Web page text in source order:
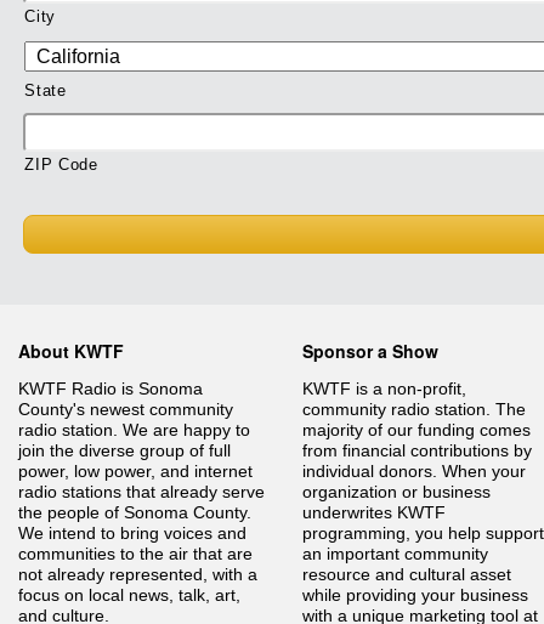
City
State
ZIP Code
About KWTF
KWTF Radio is Sonoma
County's newest community
radio station. We are happy to
join the diverse group of full
power, low power, and internet
radio stations that already serve
the people of Sonoma County.
We intend to bring voices and
communities to the air that are
not already represented, with a
focus on local news, talk, art,
and culture.
Sponsor a Show
KWTF is a non-profit,
community radio station. The
majority of our funding comes
from financial contributions by
individual donors. When your
organization or business
underwrites KWTF
programming, you help support
an important community
resource and cultural asset
while providing your business
with a unique marketing tool at